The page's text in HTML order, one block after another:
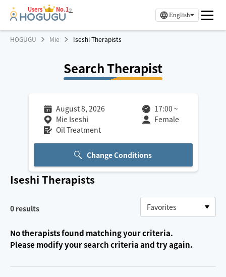
Users No.1※
English
HOGUGU Mie Iseshi Therapists
Search Therapist
August 8, 2026 17:00 ~
Mie Iseshi
Female
Oil Treatment
Change Conditions
Iseshi Therapists
0 results
No therapists found matching your criteria.
Please modify your search criteria and try again.